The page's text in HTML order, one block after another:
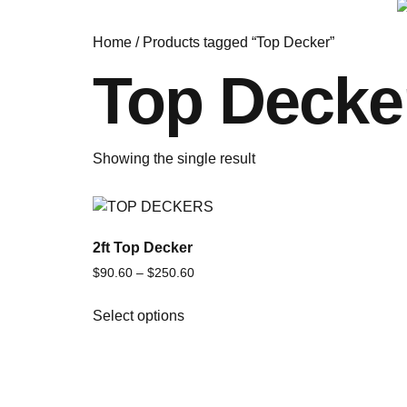
Home / Products tagged “Top Decker”
Top
Showing the single result
2ft Top Decker
$90.60 – $250.60
Select options